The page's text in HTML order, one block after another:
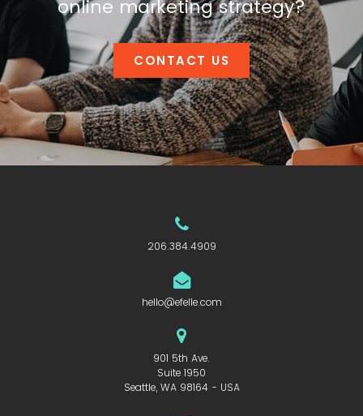
online marketing strategy?
CONTACT US
206.384.4909
hello@efelle.com
901 5th Ave.
Suite 1950
Seattle, WA 98164 - USA